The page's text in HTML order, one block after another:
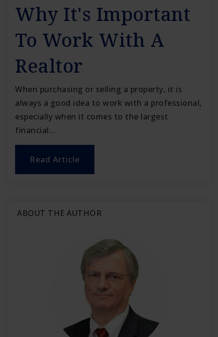
Why It's Important
To Work With A
Realtor
When purchasing or selling a property, it is
always a good idea to work with a professional,
especially when it comes to the largest
financial…
Read Article
ABOUT THE AUTHOR